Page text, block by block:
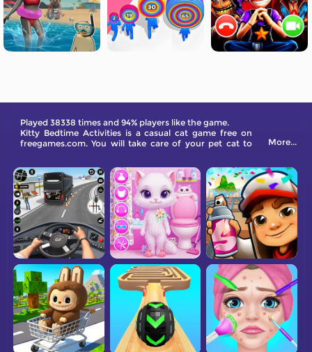
Played 38338 times and 94% players like the game.
Kitty Bedtime Activities is a casual cat game free on
freegames.com. You will take care of your pet cat to
More...